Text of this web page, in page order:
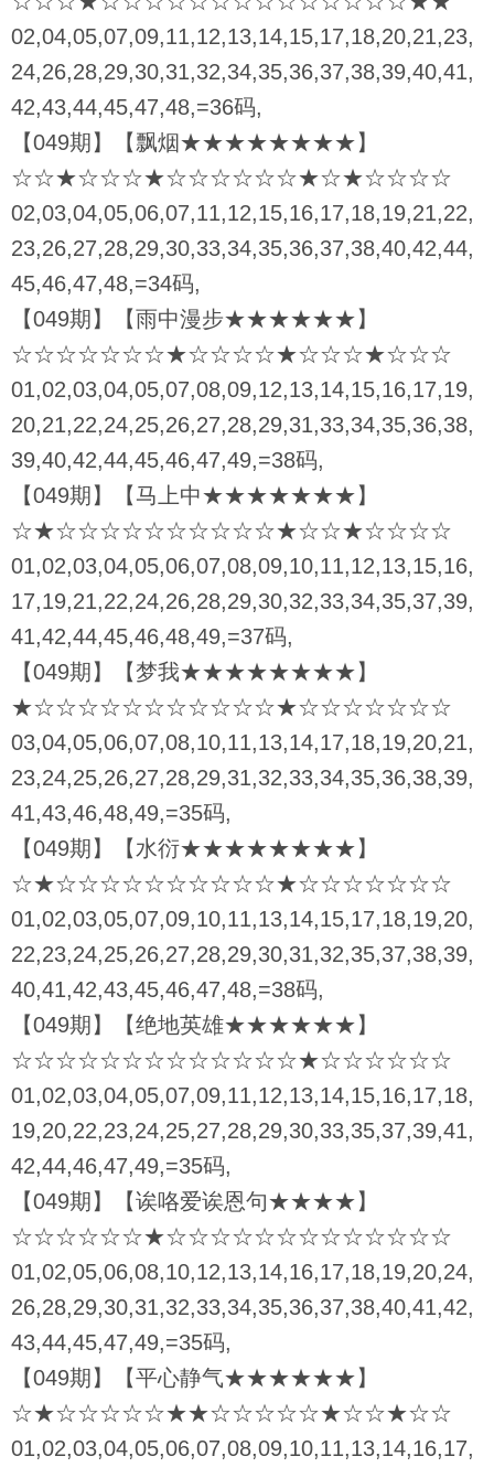
02,04,05,07,09,11,12,13,14,15,17,18,20,21,23,
24,26,28,29,30,31,32,34,35,36,37,38,39,40,41,
42,43,44,45,47,48,=36码,
【049期】【飘烟★★★★★★★★】
☆☆★☆☆☆★☆☆☆☆☆☆★☆★☆☆☆☆
02,03,04,05,06,07,11,12,15,16,17,18,19,21,22,
23,26,27,28,29,30,33,34,35,36,37,38,40,42,44,
45,46,47,48,=34码,
【049期】【雨中漫步★★★★★★】
☆☆☆☆☆☆☆★☆☆☆☆★☆☆☆★☆☆☆
01,02,03,04,05,07,08,09,12,13,14,15,16,17,19,
20,21,22,24,25,26,27,28,29,31,33,34,35,36,38,
39,40,42,44,45,46,47,49,=38码,
【049期】【马上中★★★★★★★】
☆★☆☆☆☆☆☆☆☆☆☆★☆☆★☆☆☆☆
01,02,03,04,05,06,07,08,09,10,11,12,13,15,16,
17,19,21,22,24,26,28,29,30,32,33,34,35,37,39,
41,42,44,45,46,48,49,=37码,
【049期】【梦我★★★★★★★★】
★☆☆☆☆☆☆☆☆☆☆☆★☆☆☆☆☆☆☆
03,04,05,06,07,08,10,11,13,14,17,18,19,20,21,
23,24,25,26,27,28,29,31,32,33,34,35,36,38,39,
41,43,46,48,49,=35码,
【049期】【水衍★★★★★★★★】
☆★☆☆☆☆☆☆☆☆☆☆★☆☆☆☆☆☆☆
01,02,03,05,07,09,10,11,13,14,15,17,18,19,20,
22,23,24,25,26,27,28,29,30,31,32,35,37,38,39,
40,41,42,43,45,46,47,48,=38码,
【049期】【绝地英雄★★★★★★】
☆☆☆☆☆☆☆☆☆☆☆☆☆★☆☆☆☆☆☆
01,02,03,04,05,07,09,11,12,13,14,15,16,17,18,
19,20,22,23,24,25,27,28,29,30,33,35,37,39,41,
42,44,46,47,49,=35码,
【049期】【诶咯爱诶恩句★★★★】
☆☆☆☆☆☆★☆☆☆☆☆☆☆☆☆☆☆☆☆
01,02,05,06,08,10,12,13,14,16,17,18,19,20,24,
26,28,29,30,31,32,33,34,35,36,37,38,40,41,42,
43,44,45,47,49,=35码,
【049期】【平心静气★★★★★★】
☆★☆☆☆☆☆★★☆☆☆☆☆★☆☆★☆☆
01,02,03,04,05,06,07,08,09,10,11,13,14,16,17,